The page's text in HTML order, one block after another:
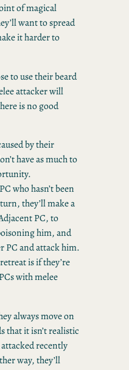
of magical
want to spread
it harder to
to use their beard
attacker will
is no good
by their
have as much to
who hasn’t been
they’ll make a
PC, to
him, and
PC and attack him.
is if they’re
with melee
always move on
that it isn’t realistic
recently
way, they’ll